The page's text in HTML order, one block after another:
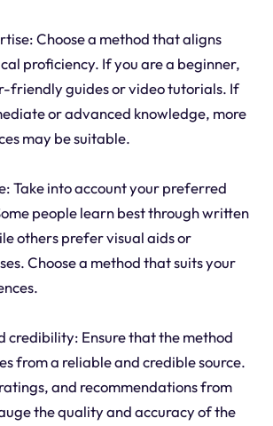
Choose a method that aligns
proficiency. If you are a beginner,
friendly guides or video tutorials. If
or advanced knowledge, more
may be suitable.
Take into account your preferred
people learn best through written
others prefer visual aids or
Choose a method that suits your
credibility: Ensure that the method
from a reliable and credible source.
and recommendations from
the quality and accuracy of the